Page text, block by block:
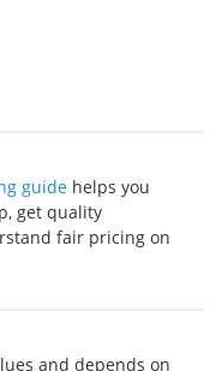
guide helps you
get quality
fair pricing on
and depends on